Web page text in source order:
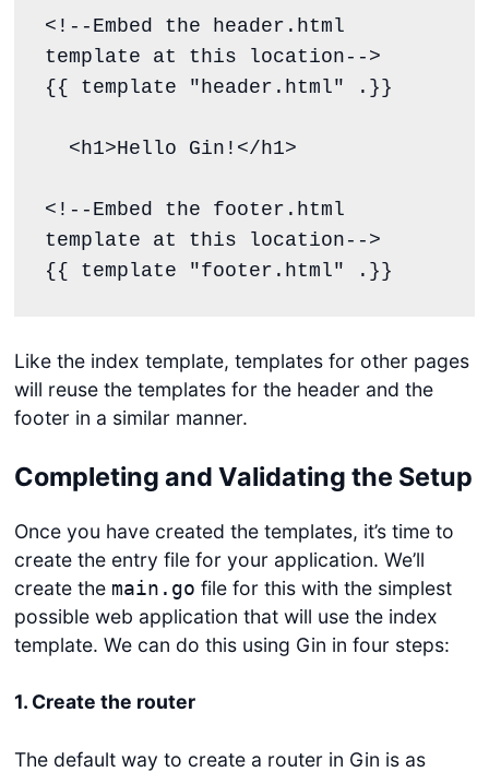
<!--Embed the header.html
template at this location-->
{{ template "header.html" .}}
<!--Embed the footer.html
template at this location-->
{{ template "footer.html" .}}
Like the index template, templates for other pages
will reuse the templates for the header and the
footer in a similar manner.
Completing and Validating the Setup
Once you have created the templates, it’s time to
create the entry file for your application. We’ll
create the main.go file for this with the simplest
possible web application that will use the index
template. We can do this using Gin in four steps:
1. Create the router
The default way to create a router in Gin is as